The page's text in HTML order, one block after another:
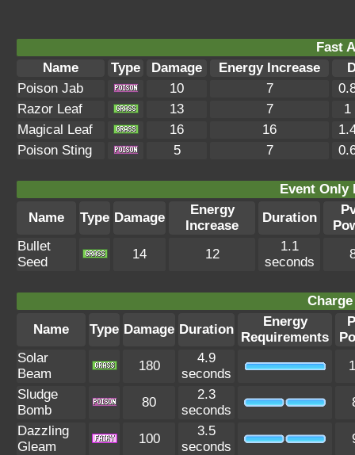
Fast
Name
Type Damage Energy Increase
Poison Jab
10 7
Razor Leaf
13 7
1
Magical Leaf
16 16
Poison Sting
5 7
Event Only
Name
Type Damage
Energy
Increase
Duration
Bullet
Seed
14 12
1.1
seconds
Name
Type Damage Duration
Energy
Requirements
Solar
Beam
180
4.9
seconds
Sludge
Bomb
80
2.3
seconds
Dazzling
Gleam
100
3.5
seconds